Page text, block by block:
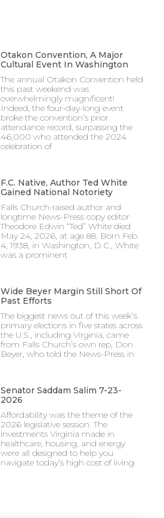
Otakon Convention, A Major
Cultural Event In Washington
The annual Otakon Convention held
this past weekend was
overwhelmingly magnificent!
Indeed, the four-day-long event
broke the convention’s prior
attendance record, surpassing the
46,000 who attended the 2024
celebration of
F.C. Native, Author Ted White
Gained National Notoriety
Falls Church-raised author and
longtime News-Press copy editor
Theodore Edwin “Ted” White died
May 24, 2026, at age 88. Born Feb.
4, 1938, in Washington, D.C., White
was a prominent
Wide Beyer Margin Still Short Of
Past Efforts
The biggest news out of this week’s
primary elections in five states across
the U.S., including Virginia, came
from Falls Church’s own rep, Don
Beyer, who told the News-Press in
Senator Saddam Salim 7-23-
2026
Affordability was the theme of the
2026 legislative session. The
investments Virginia made in
healthcare, housing, and energy
were all designed to help you
navigate today’s high cost of living.